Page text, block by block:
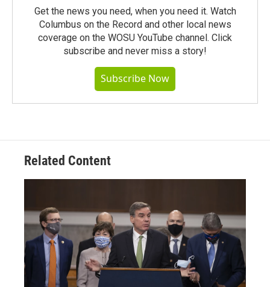
Get the news you need, when you need it. Watch
Columbus on the Record and other local news
coverage on the WOSU YouTube channel. Click
subscribe and never miss a story!
Subscribe Now
Related Content